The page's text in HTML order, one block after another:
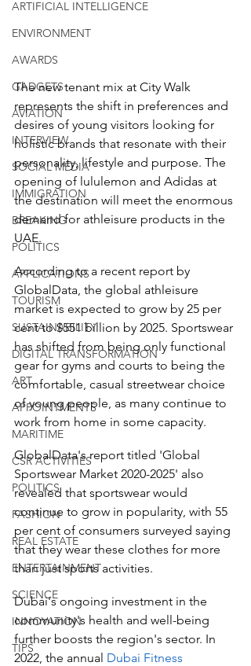
ARTIFICIAL INTELLIGENCE
ENVIRONMENT
AWARDS
GADGETS
AVIATION
INTERVIEW
SOCIAL MEDIA
IMMIGRATION
BREAKING
POLITICS
APPLICATIONS
TOURISM
SUSTAINABILITY
DIGITAL TRANSFORMATION
ART
APPOINTMENTS
MARITIME
CSR ACTIVITIES
POLITICS
FASHION
REAL ESTATE
ENTERTAINMENT
SCIENCE
INNOVATION
TIPS
The new tenant mix at City Walk
represents the shift in preferences and
desires of young visitors looking for
holistic brands that resonate with their
personality, lifestyle and purpose. The
opening of lululemon and Adidas at
the destination will meet the enormous
demand for athleisure products in the
UAE.
According to a recent report by
GlobalData, the global athleisure
market is expected to grow by 25 per
cent to $551 billion by 2025. Sportswear
has shifted from being only functional
gear for gyms and courts to being the
comfortable, casual streetwear choice
of young people, as many continue to
work from home in some capacity.
GlobalData's report titled 'Global
Sportswear Market 2020-2025' also
revealed that sportswear would
continue to grow in popularity, with 55
per cent of consumers surveyed saying
that they wear these clothes for more
than just sports activities.
Dubai's ongoing investment in the
community's health and well-being
further boosts the region's sector. In
2022, the annual Dubai Fitness